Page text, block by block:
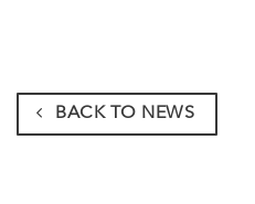
BACK TO NEWS